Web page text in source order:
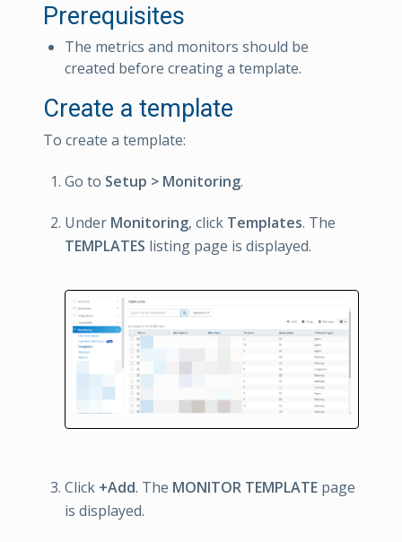
Prerequisites
The metrics and monitors should be
created before creating a template.
Create a template
To create a template:
Go to Setup > Monitoring.
Under Monitoring, click Templates. The
TEMPLATES listing page is displayed.
Click +Add. The MONITOR TEMPLATE page
is displayed.